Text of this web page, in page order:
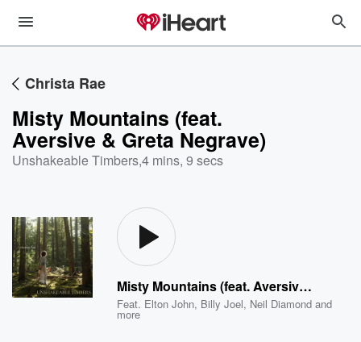
Christa Rae
Misty Mountains (feat.
Aversive & Greta Negrave)
Unshakeable Timbers,4 mins, 9 secs
Misty Mountains (feat. Aversive & Greta Negrave)
Feat. Elton John, Billy Joel, Neil Diamond and
more